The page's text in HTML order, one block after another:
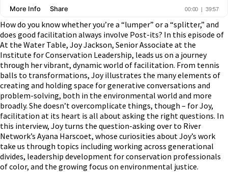
How do you know whether you’re a “lumper” or a “splitter,” and
does good facilitation always involve Post-its? In this episode of
At the Water Table, Joy Jackson, Senior Associate at the
Institute for Conservation Leadership, leads us on a journey
through her vibrant, dynamic world of facilitation. From tennis
balls to transformations, Joy illustrates the many elements of
creating and holding space for generative conversations and
problem-solving, both in the environmental world and more
broadly. She doesn’t overcomplicate things, though – for Joy,
facilitation at its heart is all about asking the right questions. In
this interview, Joy turns the question-asking over to River
Network’s Ayana Harscoet, whose curiosities about Joy’s work
take us through topics including working across generational
divides, leadership development for conservation professionals
of color, and the growing focus on environmental justice.